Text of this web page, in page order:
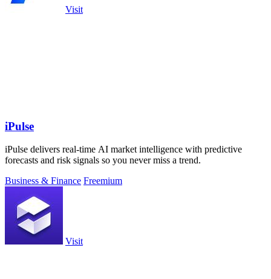
Visit
iPulse
iPulse delivers real-time AI market intelligence with predictive
forecasts and risk signals so you never miss a trend.
Business & Finance Freemium
Visit